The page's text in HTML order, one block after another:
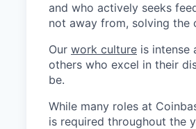
and who actively seeks
not away from, solving the
Our work culture is intense
others who excel in their
be.
While many roles at
is required throughout the